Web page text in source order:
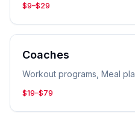
$9–$29
Coaches
Workout programs, Meal
$19–$79